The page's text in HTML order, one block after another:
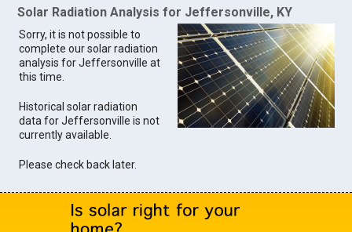
Solar Radiation Analysis for Jeffersonville, KY
Sorry, it is not possible to
complete our solar radiation
analysis for Jeffersonville at
this time.
Historical solar radiation
data for Jeffersonville is not
currently available.
Please check back later.